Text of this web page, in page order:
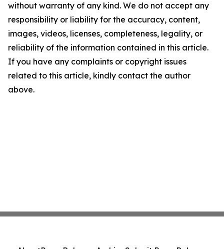
without warranty of any kind. We do not accept any
responsibility or liability for the accuracy, content,
images, videos, licenses, completeness, legality, or
reliability of the information contained in this article.
If you have any complaints or copyright issues
related to this article, kindly contact the author
above.